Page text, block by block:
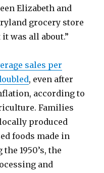
Elizabeth and
grocery store
was all about.”
sales per
, even after
according to
Families
produced
foods made in
1950’s, the
and